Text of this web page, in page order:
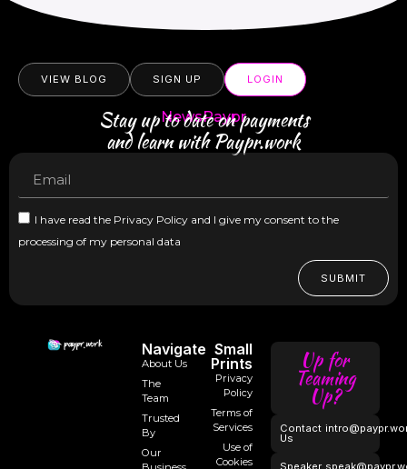
Navigate
About Us
The
Team
Trusted
By
Our
Small
Prints
Privacy
Policy
Terms of
Services
Use of
Cookies
Up for
Teaming
Up?
Contact
Us
Speaker
VIEW BLOG SIGN UP LOGIN
NewsPaypr
Stay up to date on payments
and learn with Paypr.work
I have read the Privacy Policy and I give my consent to the
processing of my personal data
SUBMIT